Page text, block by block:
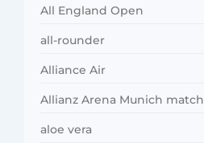
All England Open
all-rounder
Alliance Air
Allianz Arena Munich match
aloe vera